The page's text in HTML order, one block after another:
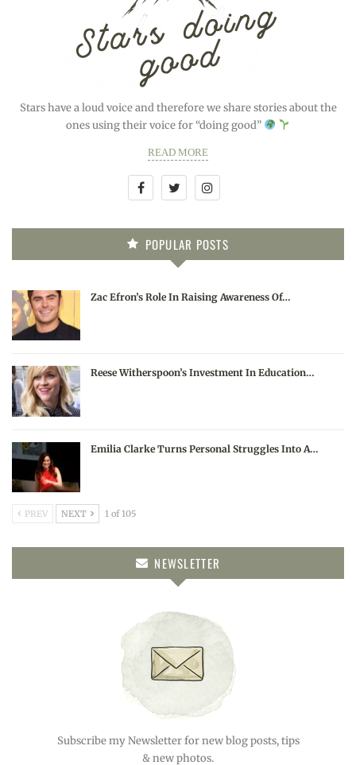
Stars have a loud voice and therefore we share stories about the
ones using their voice for “doing good”
READ MORE
POPULAR POSTS
Zac Efron’s Role In Raising Awareness Of…
Reese Witherspoon’s Investment In Education…
Emilia Clarke Turns Personal Struggles Into A…
PREV NEXT 1 of 105
NEWSLETTER
Subscribe my Newsletter for new blog posts, tips
& new photos.